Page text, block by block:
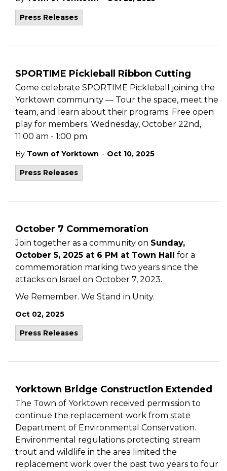
Press Releases
SPORTIME Pickleball Ribbon Cutting
Come celebrate SPORTIME Pickleball joining the
Yorktown community — Tour the space, meet the
team, and learn about their programs. Free open
play for members. Wednesday, October 22nd,
11:00 am - 1:00 pm.
By Town of Yorktown - Oct 10, 2025
Press Releases
October 7 Commemoration
Join together as a community on Sunday,
October 5, 2025 at 6 PM at Town Hall for a
commemoration marking two years since the
attacks on Israel on October 7, 2023.
We Remember. We Stand in Unity.
Oct 02, 2025
Press Releases
Yorktown Bridge Construction Extended
The Town of Yorktown received permission to
continue the replacement work from state
Department of Environmental Conservation.
Environmental regulations protecting stream
trout and wildlife in the area limited the
replacement work over the past two years to four